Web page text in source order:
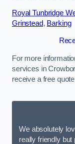
Royal Tunbridge
Grinstead, Barking
For more
services in
receive a free
We absolutely
really friendly but